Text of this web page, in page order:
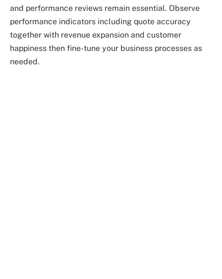
and performance reviews remain essential. Observe
performance indicators including quote accuracy
together with revenue expansion and customer
happiness then fine-tune your business processes as
needed.